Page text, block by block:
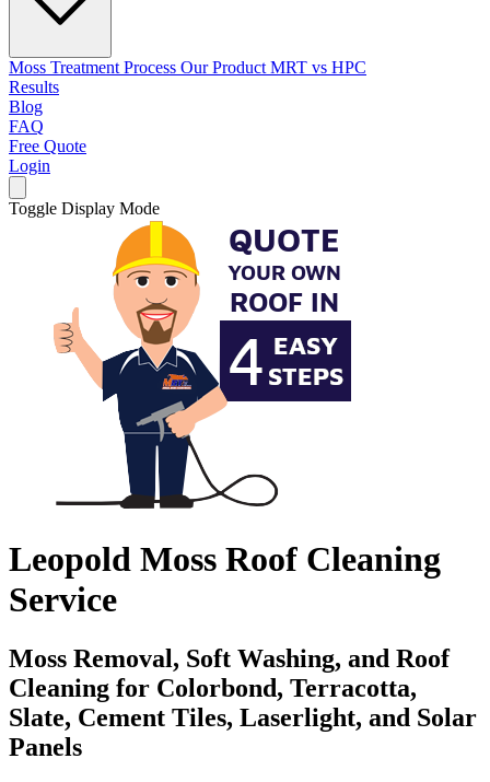
Moss Treatment Process Our Product MRT vs HPC
Results
Blog
FAQ
Free Quote
Login
Toggle Display Mode
Leopold Moss Roof Cleaning
Service
Moss Removal, Soft Washing, and Roof
Cleaning for Colorbond, Terracotta,
Slate, Cement Tiles, Laserlight, and Solar
Panels